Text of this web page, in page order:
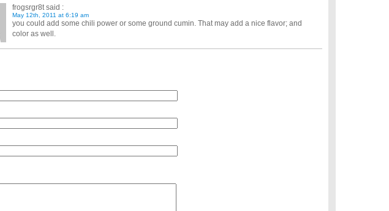
frogsrgr8tsaid :
May 12th, 2011 at 6:19 am
you could add some chili power or some ground cumin. That may add a nice flavor; and
color as well.